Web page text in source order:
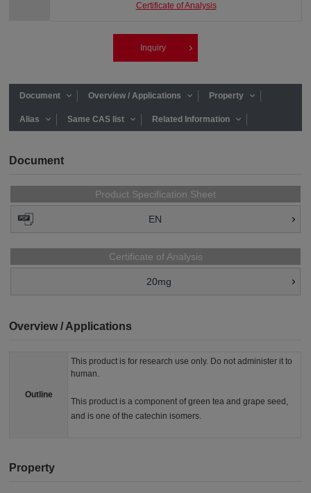
Certificate of Analysis
Inquiry
Document Overview / Applications Property
Alias Same CAS list Related Information
Document
Product Specification Sheet
EN
Certificate of Analysis
20mg
Overview / Applications
Outline
This product is for research use only. Do not administer it to
human.
This product is a component of green tea and grape seed,
and is one of the catechin isomers.
Property